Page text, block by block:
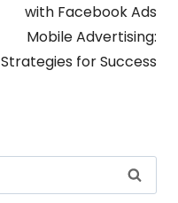
with Facebook Ads
Mobile Advertising:
Strategies for Success